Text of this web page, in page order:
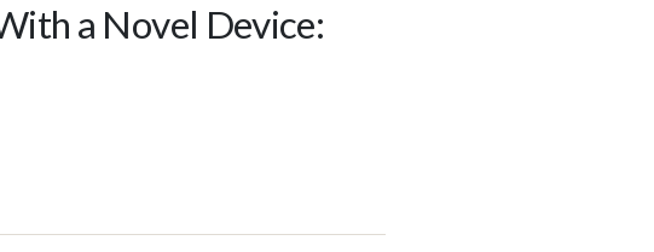
a Novel Device: